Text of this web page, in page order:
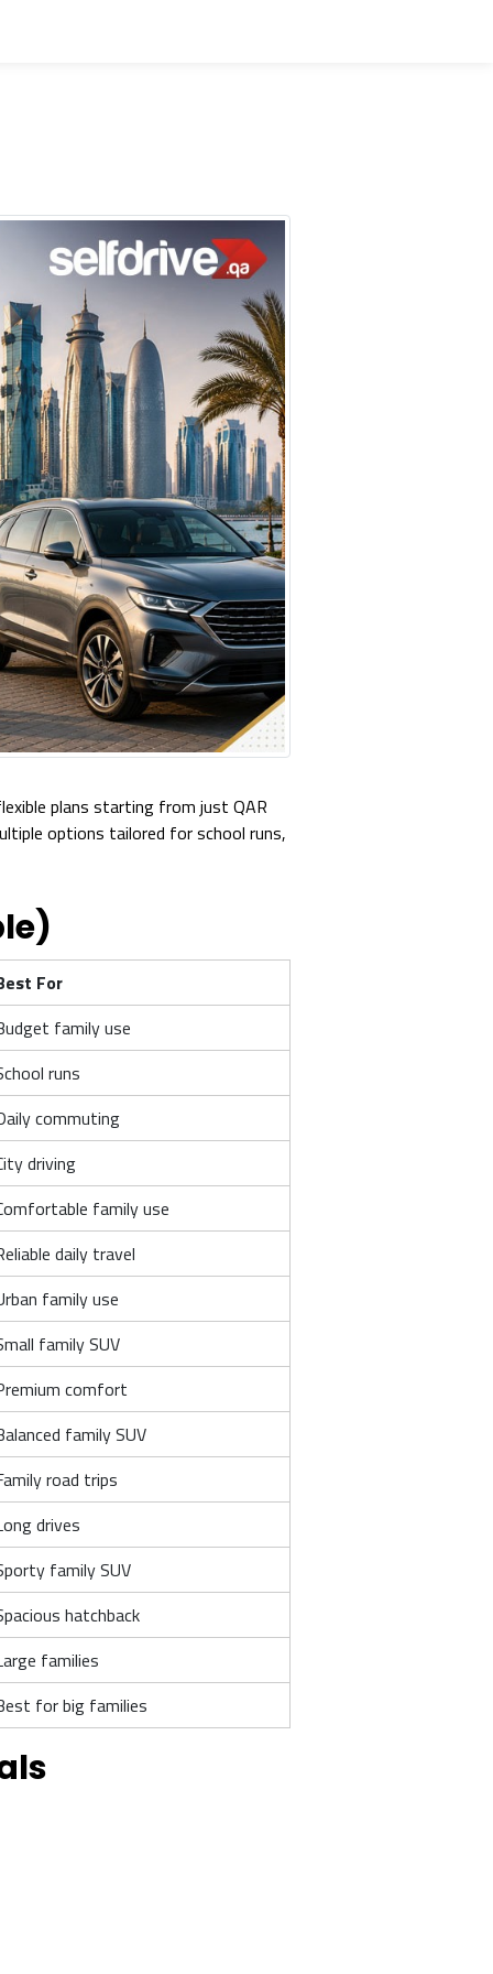
plans starting from just QAR
options tailored for school runs,
For
family use
runs
commuting
driving
family use
daily travel
family use
family SUV
comfort
family SUV
road trips
drives
family SUV
hatchback
families
for big families